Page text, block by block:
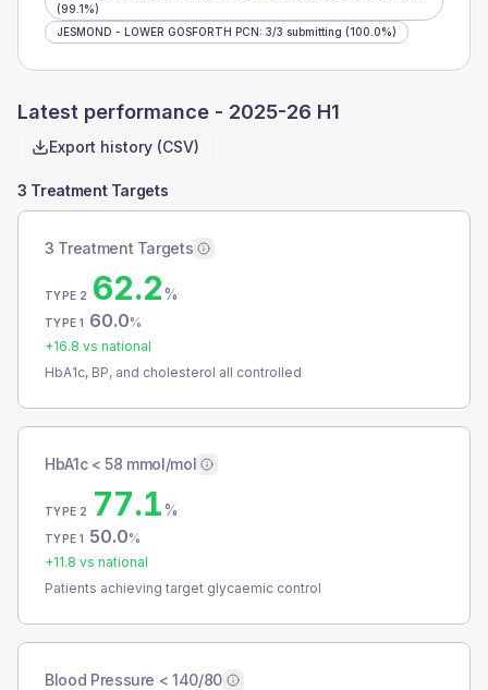
(99.1%)
JESMOND - LOWER GOSFORTH PCN: 3/3 submitting (100.0%)
Latest performance - 2025-26 H1
Export history (CSV)
3 Treatment Targets
3 Treatment Targets
TYPE 2 62.2%
TYPE 1 60.0%
+16.8 vs national
HbA1c, BP, and cholesterol all controlled
HbA1c < 58 mmol/mol
TYPE 2 77.1%
TYPE 1 50.0%
+11.8 vs national
Patients achieving target glycaemic control
Blood Pressure < 140/80